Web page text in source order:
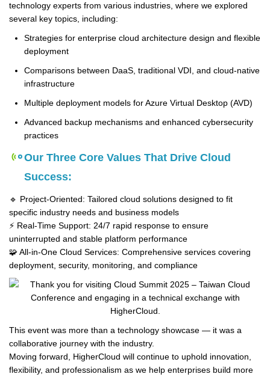
technology experts from various industries, where we explored
several key topics, including:
Strategies for enterprise cloud architecture design and flexible
deployment
Comparisons between DaaS, traditional VDI, and cloud-native
infrastructure
Multiple deployment models for Azure Virtual Desktop (AVD)
Advanced backup mechanisms and enhanced cybersecurity
practices
Our Three Core Values That Drive Cloud
Success:
🔹 Project-Oriented: Tailored cloud solutions designed to fit
specific industry needs and business models
⚡ Real-Time Support: 24/7 rapid response to ensure
uninterrupted and stable platform performance
🧩 All-in-One Cloud Services: Comprehensive services covering
deployment, security, monitoring, and compliance
This event was more than a technology showcase — it was a
collaborative journey with the industry.
Moving forward, HigherCloud will continue to uphold innovation,
flexibility, and professionalism as we help enterprises build more